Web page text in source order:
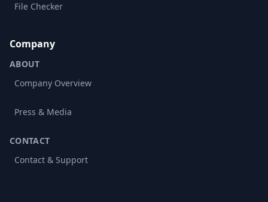
File Checker
Company
ABOUT
Company Overview
Press & Media
CONTACT
Contact & Support